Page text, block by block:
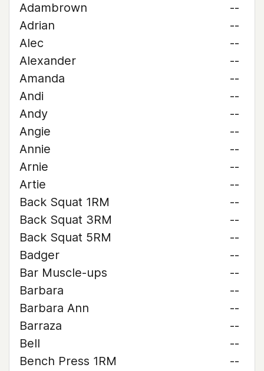
Adambrown
--
Adrian
--
Alec
--
Alexander
--
Amanda
--
Andi
--
Andy
--
Angie
--
Annie
--
Arnie
--
Artie
--
Back Squat 1RM
--
Back Squat 3RM
--
Back Squat 5RM
--
Badger
--
Bar Muscle-ups
--
Barbara
--
Barbara Ann
--
Barraza
--
Bell
--
Bench Press 1RM
--